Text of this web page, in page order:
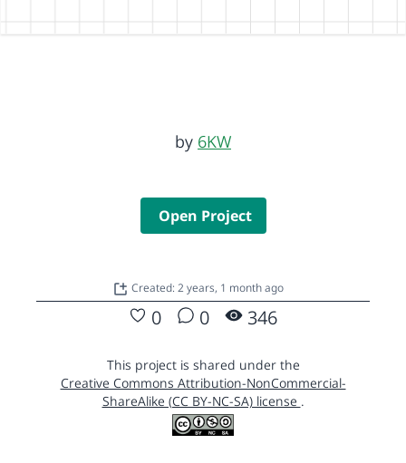
by 6KW
Open Project
Created: 2 years, 1 month ago
0 0 346
This project is shared under the
Creative Commons Attribution-NonCommercial-
ShareAlike (CC BY-NC-SA) license .